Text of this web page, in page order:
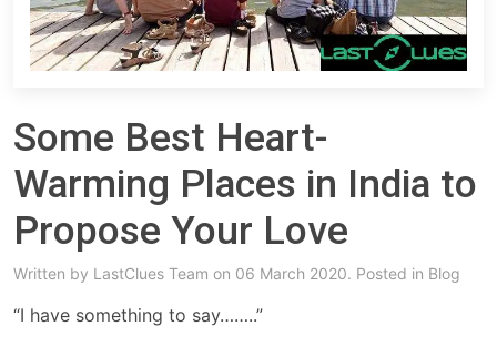
Some Best Heart-
Warming Places in India to
Propose Your Love
Written by LastClues Team on 06 March 2020. Posted in Blog
“I have something to say……..”